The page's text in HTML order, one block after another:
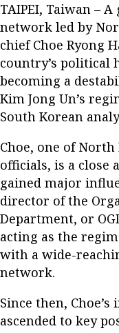
TAIPEI, Taiwan –
network led by
chief Choe Ryong
country’s political
becoming a
Kim Jong Un’s
South Korean
Choe, one of
officials, is a close
gained major
director of the
Department, or
acting as the
with a wide-
network.
Since then,
ascended to key